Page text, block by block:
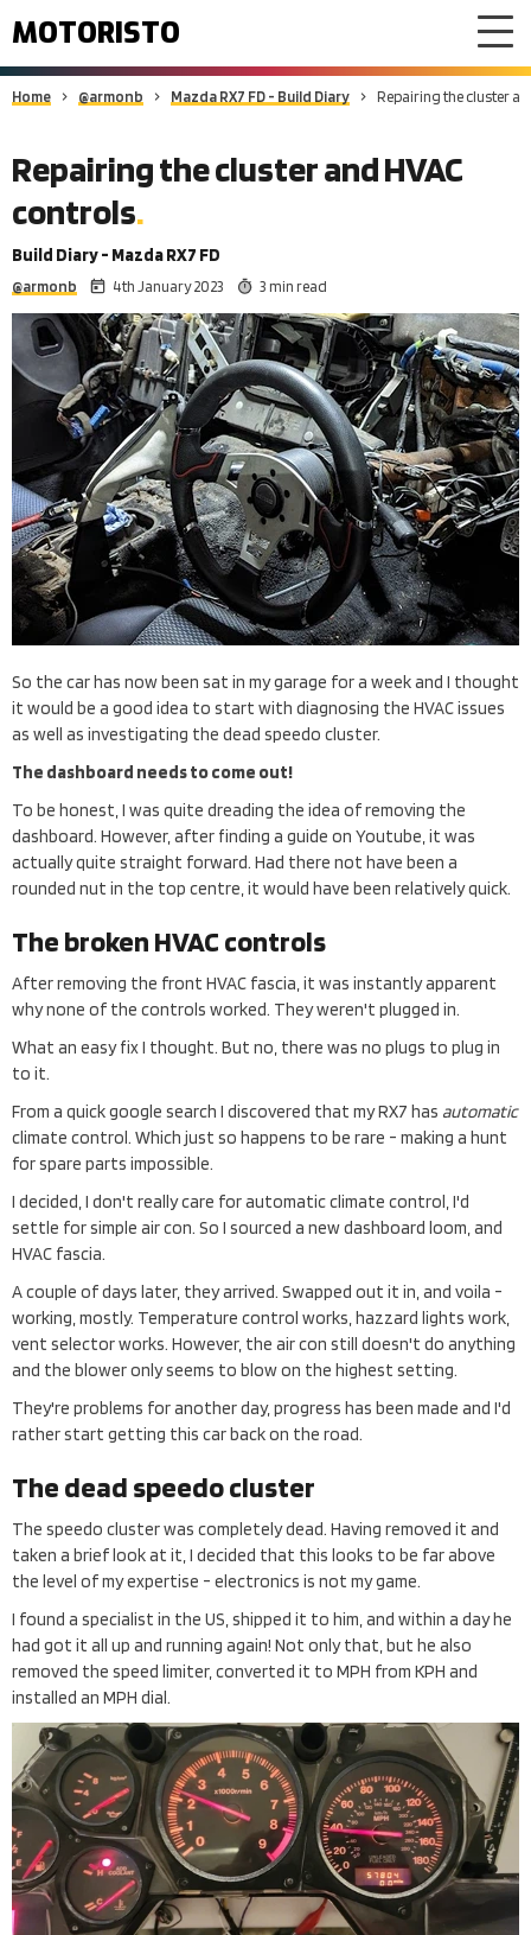
MOTORISTO
Home @armonb Mazda RX7 FD - Build Diary Repairing the cluster
Repairing the cluster and HVAC
controls
Build Diary - Mazda RX7 FD
@armonb 4th January 2023 3 min read
So the car has now been sat in my garage for a week and I thought
it would be a good idea to start with diagnosing the HVAC issues
as well as investigating the dead speedo cluster.
The dashboard needs to come out!
To be honest, I was quite dreading the idea of removing the
dashboard. However, after finding a guide on Youtube, it was
actually quite straight forward. Had there not have been a
rounded nut in the top centre, it would have been relatively quick.
The broken HVAC controls
After removing the front HVAC fascia, it was instantly apparent
why none of the controls worked. They weren't plugged in.
What an easy fix I thought. But no, there was no plugs to plug in
to it.
From a quick google search I discovered that my RX7 has automatic
climate control. Which just so happens to be rare - making a hunt
for spare parts impossible.
I decided, I don't really care for automatic climate control, I'd
settle for simple air con. So I sourced a new dashboard loom, and
HVAC fascia.
A couple of days later, they arrived. Swapped out it in, and voila -
working, mostly. Temperature control works, hazzard lights work,
vent selector works. However, the air con still doesn't do anything
and the blower only seems to blow on the highest setting.
They're problems for another day, progress has been made and I'd
rather start getting this car back on the road.
The dead speedo cluster
The speedo cluster was completely dead. Having removed it and
taken a brief look at it, I decided that this looks to be far above
the level of my expertise - electronics is not my game.
I found a specialist in the US, shipped it to him, and within a day he
had got it all up and running again! Not only that, but he also
removed the speed limiter, converted it to MPH from KPH and
installed an MPH dial.